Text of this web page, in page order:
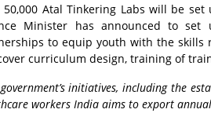
50,000 Atal Tinkering Labs will be
Minister has announced to set
to equip youth with the skills
curriculum design, training of
government’s initiatives, including the
workers India aims to export